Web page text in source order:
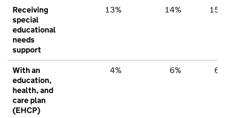
Receiving
special
educational
needs
support
13% 14%
With an
education,
health, and
care plan
(EHCP)
4% 6%